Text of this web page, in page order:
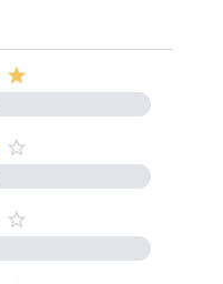


